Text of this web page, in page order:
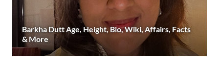
Barkha Dutt Age, Height, Bio, Wiki, Affairs, Facts
& More